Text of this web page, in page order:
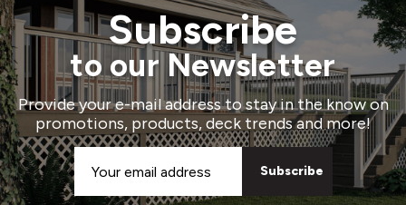
Subscribe
to our Newsletter
Provide your e-mail address to stay in the know on
promotions, products, deck trends and more!
Email
Address